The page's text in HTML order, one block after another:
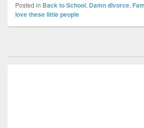
Posted in Back to School, Damn divorce,
love these little people